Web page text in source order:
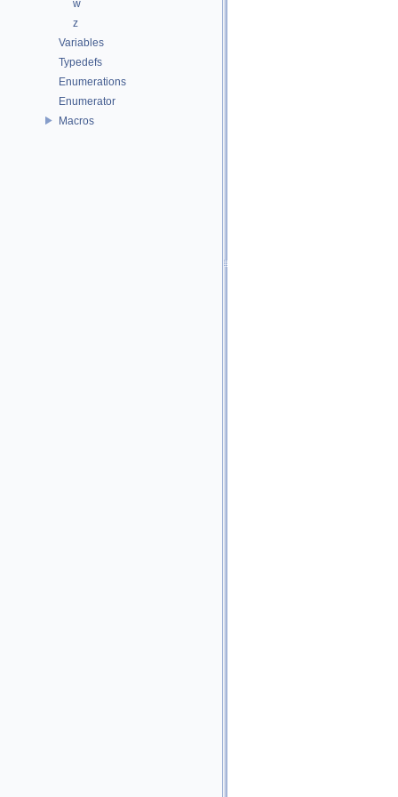
w
z
Variables
Typedefs
Enumerations
Enumerator
Macros